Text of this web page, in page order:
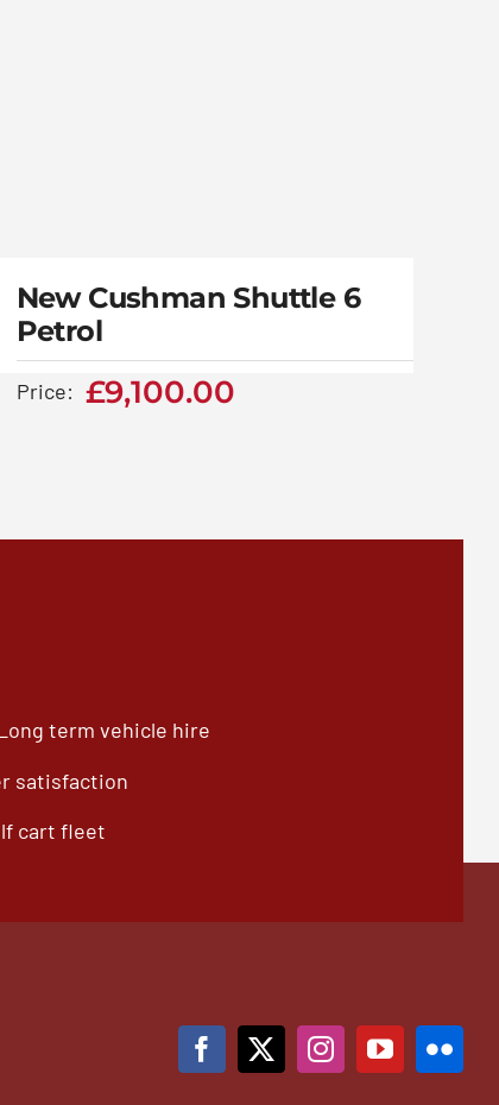
6 Petrol
New Cushman Shuttle 6
Petrol
Price: £9,100.00
term vehicle hire
satisfaction
cart fleet